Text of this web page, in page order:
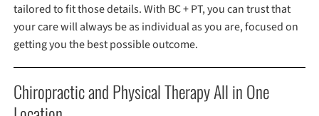
tailored to fit those details. With BC + PT, you can trust that
your care will always be as individual as you are, focused on
getting you the best possible outcome.
Chiropractic and Physical Therapy All in One